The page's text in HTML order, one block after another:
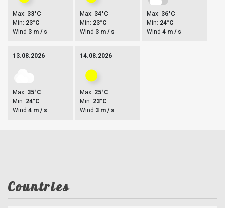
Max: 33°C
Min: 23°C
Wind 3 m / s
Max: 34°C
Min: 23°C
Wind 3 m / s
Max: 36°C
Min: 24°C
Wind4 m / s
13.08.2026
Max: 35°C
Min: 24°C
Wind 4 m / s
14.08.2026
Max: 25°C
Min: 23°C
Wind 3 m / s
Countries